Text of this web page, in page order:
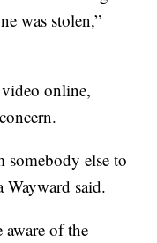
was stolen,”
online,
somebody else to
said.
aware of the